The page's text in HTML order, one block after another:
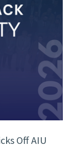
Off AIU